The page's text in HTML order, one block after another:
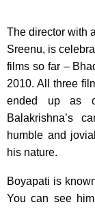
The director with
Sreenu, is
films so far –
2010. All three
ended up as
Balakrishna’s
humble and
his nature.
Boyapati is
You can see